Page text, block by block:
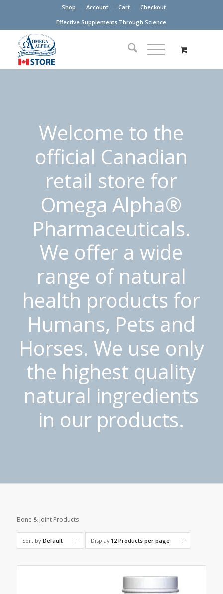
Shop Account Cart
Checkout
Effective Supplements Through Science
Welcome to the
official Canadian
retail store for
Omega Alpha®
Pharmaceuticals.
We offer a wide
range of natural
health products for
Humans, Pets and
Horses. We use only
the highest quality
natural ingredients
in our products.
Bone & Joint Products
Sort by Default Display 12 Products per page